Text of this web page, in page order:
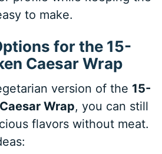
to make.
for the 15-
Caesar Wrap
version of the 15-
Wrap, you can still
flavors without meat.